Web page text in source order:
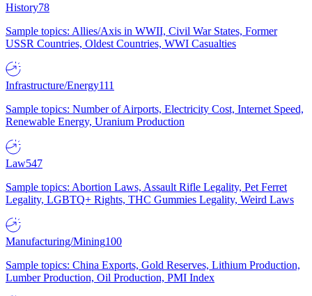
History78
Sample topics: Allies/Axis in WWII, Civil War States, Former
USSR Countries, Oldest Countries, WWI Casualties
Infrastructure/Energy111
Sample topics: Number of Airports, Electricity Cost, Internet Speed,
Renewable Energy, Uranium Production
Law547
Sample topics: Abortion Laws, Assault Rifle Legality, Pet Ferret
Legality, LGBTQ+ Rights, THC Gummies Legality, Weird Laws
Manufacturing/Mining100
Sample topics: China Exports, Gold Reserves, Lithium Production,
Lumber Production, Oil Production, PMI Index